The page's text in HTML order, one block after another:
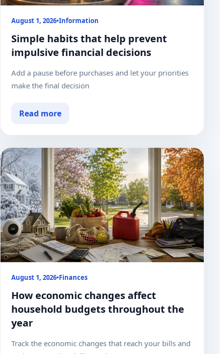
August 1, 2026•Information
Simple habits that help prevent
impulsive financial decisions
Add a pause before purchases and let your priorities
make the final decision
Read more
August 1, 2026•Finances
How economic changes affect
household budgets throughout the
year
Track the economic changes that reach your bills and